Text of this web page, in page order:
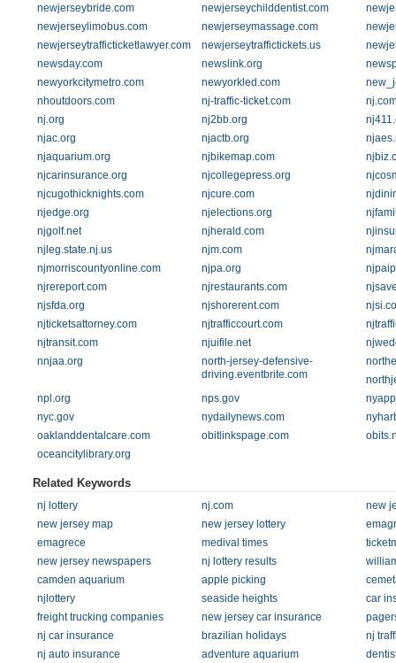
newjerseybride.com newjerseychilddentist.com
newjerseylimobus.com
newjerseymassage.com
newjerseytrafficticketlawyer.com
newjerseytraffictickets.us
newsday.com
newslink.org
newyorkcitymetro.com
newyorkled.com
nhoutdoors.com
nj-traffic-ticket.com
nj.org
nj2bb.org
njac.org
njactb.org
njaquarium.org
njbikemap.com
njcarinsurance.org
njcollegepress.org
njcugothicknights.com
njcure.com
njedge.org
njelections.org
njgolf.net
njherald.com
njleg.state.nj.us
njm.com
njmorriscountyonline.com
njpa.org
njrereport.com
njrestaurants.com
njsfda.org
njshorerent.com
njticketsattorney.com
njtrafficcourt.com
njtransit.com
njuifile.net
nnjaa.org
north-jersey-defensive-
driving.eventbrite.com
npl.org
nps.gov
nyc.gov
nydailynews.com
oaklanddentalcare.com
obitlinkspage.com
oceancitylibrary.org
Related Keywords
nj lottery nj.com
new
new jersey map
new jersey lottery
emagrece
medival times
new jersey newspapers
nj lottery results
camden aquarium
apple picking
njlottery
seaside heights
car
freight trucking companies
new jersey car insurance
nj car insurance
brazilian holidays
nj
nj auto insurance
adventure aquarium